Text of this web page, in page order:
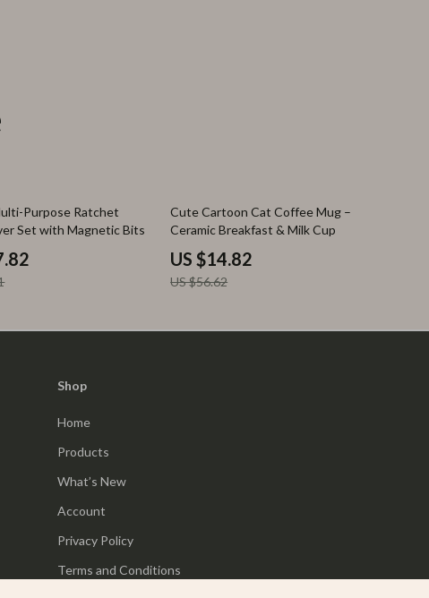
Purpose Ratchet
Set with Magnetic Bits
74% off
Cute Cartoon Cat Coffee Mug –
Ceramic Breakfast & Milk Cup
US $14.82
US $56.62
Shop
Home
Products
What’s New
Account
Privacy Policy
Terms and Conditions